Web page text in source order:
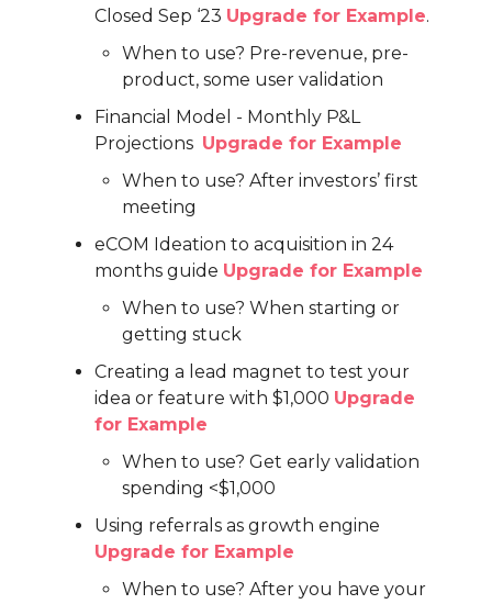
Closed Sep ‘23 Upgrade for Example.
When to use? Pre-revenue, pre-
product, some user validation
Financial Model - Monthly P&L
Projections Upgrade for Example
When to use? After investors’ first
meeting
eCOM Ideation to acquisition in 24
months guide Upgrade for Example
When to use? When starting or
getting stuck
Creating a lead magnet to test your
idea or feature with $1,000 Upgrade
for Example
When to use? Get early validation
spending <$1,000
Using referrals as growth engine
Upgrade for Example
When to use? After you have your